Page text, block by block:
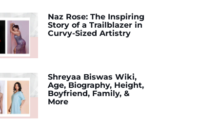
Naz Rose: The Inspiring
Story of a Trailblazer in
Curvy-Sized Artistry
Shreyaa Biswas Wiki,
Age, Biography, Height,
Boyfriend, Family, &
More